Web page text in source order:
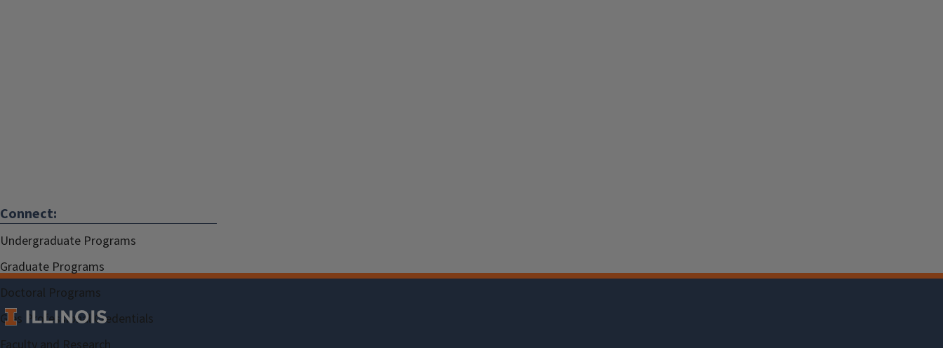
Connect:
Undergraduate Programs
Graduate Programs
Doctoral Programs
Gies Professional Credentials